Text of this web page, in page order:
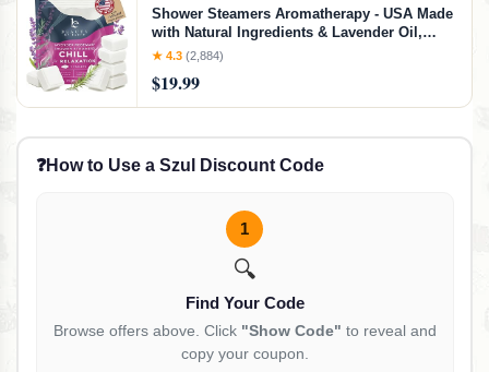
Shower Steamers Aromatherapy - USA Made
with Natural Ingredients & Lavender Oil,
Large Shower Bombs for Stress Relief,
Luxury New Mom & Nurse Gifts
★ 4.3 (2,884)
$19.99
❓How to Use a Szul Discount Code
1
🔍
Find Your Code
Browse offers above. Click "Show Code" to reveal and
copy your coupon.